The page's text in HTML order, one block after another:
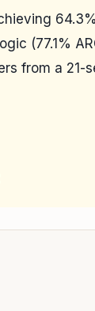
(77.1%
from a 21-